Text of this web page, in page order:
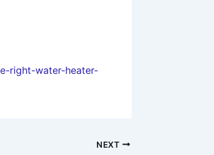
right-water-heater-
NEXT